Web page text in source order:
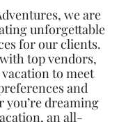
we are
unforgettable
for our clients.
top vendors,
to meet
and
you’re dreaming
an all-